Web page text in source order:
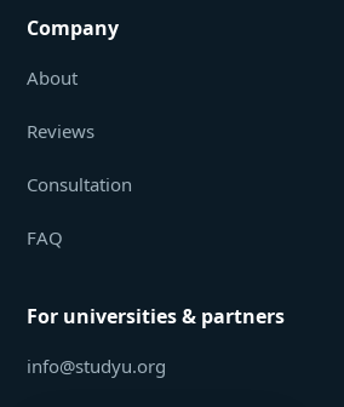
Company
About
Reviews
Consultation
FAQ
For universities & partners
info@studyu.org